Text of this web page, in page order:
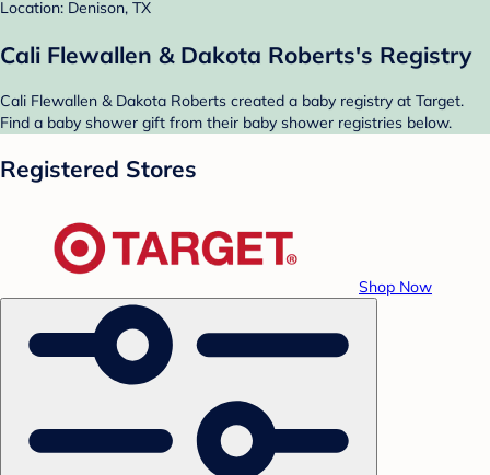
Location: Denison, TX
Cali Flewallen & Dakota Roberts's Registry
Cali Flewallen & Dakota Roberts created a baby registry at Target.
Find a baby shower gift from their baby shower registries below.
Registered Stores
Shop Now